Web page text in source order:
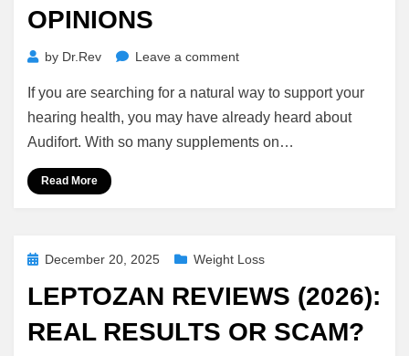
OPINIONS
by Dr.Rev Leave a commenton
Reviews:
7
Honest
If you are searching for a natural way to support your
hearing health, you may have already heard about
Audifort. With so many supplements on…
Read More
PostedDecember 20, 2025 Weight Loss
LEPTOZAN REVIEWS (2026):
REAL RESULTS OR SCAM?